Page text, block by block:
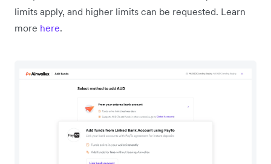
limits apply, and higher limits can be requested. Learn
more here.